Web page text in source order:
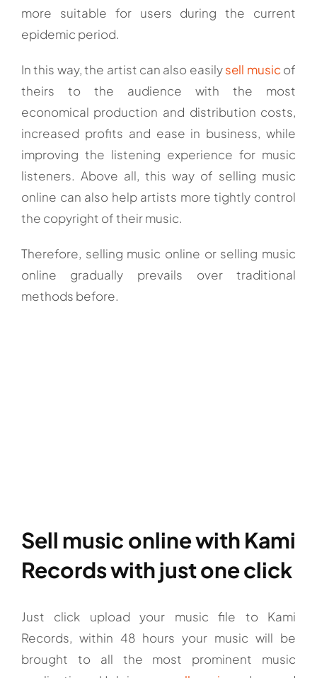
more suitable for users during the current
epidemic period.
In this way, the artist can also easilysell music of
theirs to the audience with the most
economical production and distribution costs,
increased profits and ease in business, while
improving the listening experience for music
listeners. Above all, this way of selling music
online can also help artists more tightly control
the copyright of their music.
Therefore, selling music online or selling music
online gradually prevails over traditional
methods before.
Sell music online with Kami
Records with just one click
Just click upload your music file to Kami
Records, within 48 hours your music will be
brought to all the most prominent music